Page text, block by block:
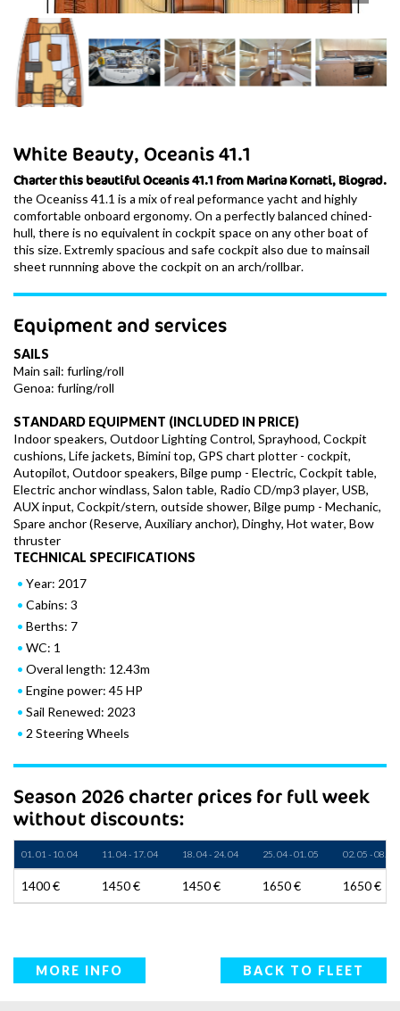
White Beauty, Oceanis 41.1
Charter this beautiful Oceanis 41.1 from Marina Kornati, Biograd.
the Oceaniss 41.1 is a mix of real peformance yacht and highly
comfortable onboard ergonomy. On a perfectly balanced chined-
hull, there is no equivalent in cockpit space on any other boat of
this size. Extremly spacious and safe cockpit also due to mainsail
sheet runnning above the cockpit on an arch/rollbar.
Equipment and services
SAILS
Main sail: furling/roll
Genoa: furling/roll
STANDARD EQUIPMENT (INCLUDED IN PRICE)
Indoor speakers, Outdoor Lighting Control, Sprayhood, Cockpit
cushions, Life jackets, Bimini top, GPS chart plotter - cockpit,
Autopilot, Outdoor speakers, Bilge pump - Electric, Cockpit table,
Electric anchor windlass, Salon table, Radio CD/mp3 player, USB,
AUX input, Cockpit/stern, outside shower, Bilge pump - Mechanic,
Spare anchor (Reserve, Auxiliary anchor), Dinghy, Hot water, Bow
thruster
TECHNICAL SPECIFICATIONS
Year: 2017
Cabins: 3
Berths: 7
WC: 1
Overal length: 12.43m
Engine power: 45 HP
Sail Renewed: 2023
2 Steering Wheels
Season 2026 charter prices for full week
without discounts:
01. 01 - 10. 04 11. 04 - 17. 04 18. 04 - 24. 04 25. 04 - 01. 05 02. 05 - 08. 05
1400 € 1450 € 1450 € 1650 € 1650 €
MORE INFO BACK TO FLEET